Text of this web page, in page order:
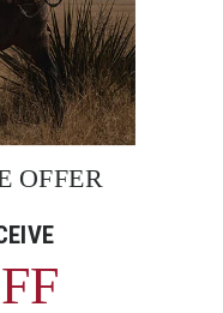
more via email from